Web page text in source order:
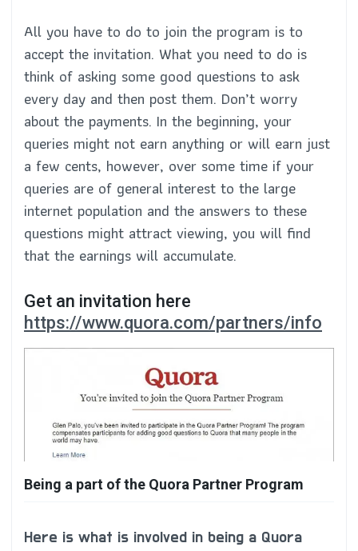
All you have to do to join the program is to
accept the invitation. What you need to do is
think of asking some good questions to ask
every day and then post them. Don’t worry
about the payments. In the beginning, your
queries might not earn anything or will earn just
a few cents, however, over some time if your
queries are of general interest to the large
internet population and the answers to these
questions might attract viewing, you will find
that the earnings will accumulate.
Get an invitation here
https://www.quora.com/partners/info
Being a part of the Quora Partner Program
Here is what is involved in being a Quora